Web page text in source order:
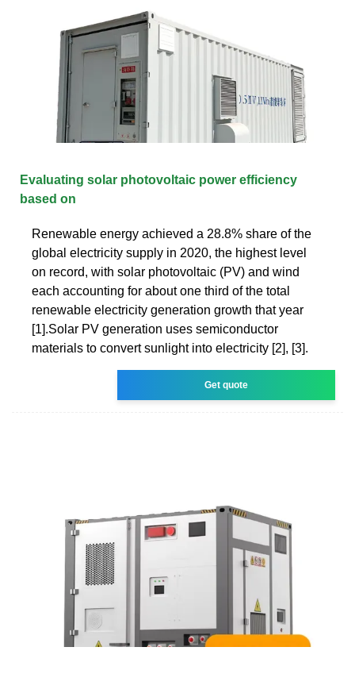
Evaluating solar photovoltaic power efficiency
based on
Renewable energy achieved a 28.8% share of the
global electricity supply in 2020, the highest level
on record, with solar photovoltaic (PV) and wind
each accounting for about one third of the total
renewable electricity generation growth that year
[1].Solar PV generation uses semiconductor
materials to convert sunlight into electricity [2], [3].
Get quote